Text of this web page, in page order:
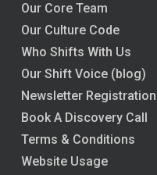
Our Core Team
Our Culture Code
Who Shifts With Us
Our Shift Voice (blog)
Newsletter Registration
Book A Discovery Call
Terms & Conditions
Website Usage